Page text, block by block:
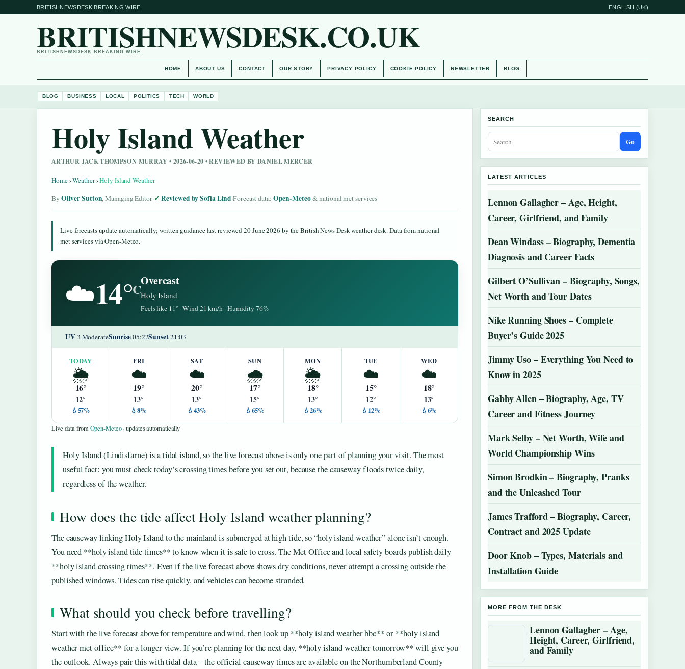
BRITISHNEWSDESK BREAKING WIRE ENGLISH (UK)
BRITISHNEWSDESK.CO.UK
BRITISHNEWSDESK BREAKING WIRE
HOME ABOUT US CONTACT OUR STORY PRIVACY POLICY COOKIE POLICY NEWSLETTER BLOG
BLOG BUSINESS LOCAL POLITICS TECH WORLD
Holy Island Weather
ARTHUR JACK THOMPSON MURRAY • 2026-06-20 • REVIEWED BY DANIEL MERCER
Home›Weather›Holy Island Weather
By Oliver Sutton, Managing Editor· Reviewed by Sofia Lind·Forecast data: Open-Meteo& national met services
Live forecasts update automatically; written guidance last reviewed 20 June 2026 by the British News Desk weather desk. Data from national
met services via Open-Meteo.
☁️14°C
Overcast
Holy Island
Feels like 11° · Wind 21 km/h · Humidity 76%
UV3 ModerateSunrise05:22Sunset21:03
TODAY
🌦️
16°
12°
💧57%
FRI
☁️
19°
13°
💧8%
SAT
☁️
20°
13°
💧43%
SUN
🌧️
17°
15°
💧65%
MON
🌦️
18°
13°
💧26%
TUE
☁️
15°
12°
💧12%
WED
☁️
18°
13°
💧6%
Live data fromOpen-Meteo· updates automatically ·
Holy Island (Lindisfarne) is a tidal island, so the live forecast above is only one part of planning your visit. The most
useful fact: you must check today’s crossing times before you set out, because the causeway floods twice daily,
regardless of the weather.
How does the tide affect Holy Island weather planning?
The causeway linking Holy Island to the mainland is submerged at high tide, so “holy island weather” alone isn’t enough.
You need **holy island tide times** to know when it is safe to cross. The Met Office and local safety boards publish daily
**holy island crossing times**. Even if the live forecast above shows dry conditions, never attempt a crossing outside the
published windows. Tides can rise quickly, and vehicles can become stranded.
What should you check before travelling?
Start with the live forecast above for temperature and wind, then look up **holy island weather bbc** or **holy island
weather met office** for a longer view. If you’re planning for the next day, **holy island weather tomorrow** will give you
the outlook. Always pair this with tidal data – the official causeway times are available on the Northumberland County
SEARCH
Go
LATEST ARTICLES
Lennon Gallagher – Age, Height,
Career, Girlfriend, and Family
Dean Windass – Biography, Dementia
Diagnosis and Career Facts
Gilbert O’Sullivan – Biography, Songs,
Net Worth and Tour Dates
Nike Running Shoes – Complete
Buyer’s Guide 2025
Jimmy Uso – Everything You Need to
Know in 2025
Gabby Allen – Biography, Age, TV
Career and Fitness Journey
Mark Selby – Net Worth, Wife and
World Championship Wins
Simon Brodkin – Biography, Pranks
and the Unleashed Tour
James Trafford – Biography, Career,
Contract and 2025 Update
Door Knob – Types, Materials and
Installation Guide
MORE FROM THE DESK
Lennon Gallagher – Age,
Height, Career, Girlfriend,
and Family